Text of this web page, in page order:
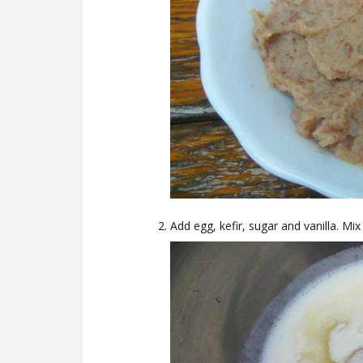
Add egg, kefir, sugar and vanilla.